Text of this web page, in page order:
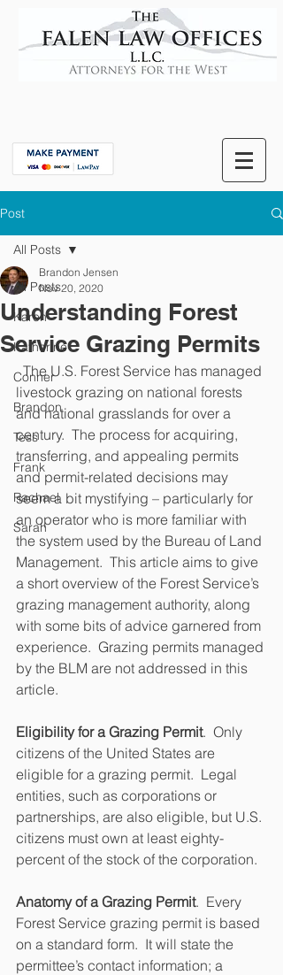
Post
All Posts
Karen
Katherine
Conner
Brandon
Tess
Frank
Rachael
Sarah
All Posts
Understanding Forest
Service Grazing Permits
Brandon Jensen
Nov 20, 2020
  The U.S. Forest Service has managed
livestock grazing on national forests
and national grasslands for over a
century.  The process for acquiring,
transferring, and appealing permits
and permit-related decisions may
seem a bit mystifying – particularly for
an operator who is more familiar with
the system used by the Bureau of Land
Management.  This article aims to give
a short overview of the Forest Service’s
grazing management authority, along
with some bits of advice garnered from
experience.  Grazing permits managed
by the BLM are not addressed in this
article.
Eligibility for a Grazing Permit.  Only
citizens of the United States are
eligible for a grazing permit.  Legal
entities, such as corporations or
partnerships, are also eligible, but U.S.
citizens must own at least eighty-
percent of the stock of the corporation.
Anatomy of a Grazing Permit.  Every
Forest Service grazing permit is based
on a standard form.  It will state the
permittee’s contact information; a